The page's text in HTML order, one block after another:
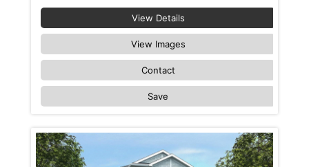
View Details
View Images
Contact
Save